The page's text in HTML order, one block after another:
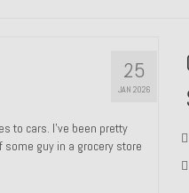
25
JAN 2026
to cars. I’ve been pretty
guy in a grocery store